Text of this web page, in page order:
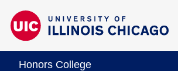
Honors College